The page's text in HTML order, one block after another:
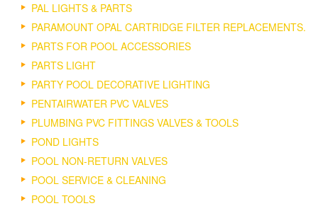
PAL LIGHTS & PARTS
PARAMOUNT OPAL CARTRIDGE FILTER REPLACEMENTS.
PARTS FOR POOL ACCESSORIES
PARTS LIGHT
PARTY POOL DECORATIVE LIGHTING
PENTAIRWATER PVC VALVES
PLUMBING PVC FITTINGS VALVES & TOOLS
POND LIGHTS
POOL NON-RETURN VALVES
POOL SERVICE & CLEANING
POOL TOOLS